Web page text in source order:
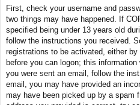
First, check your username and
two things may have happened. If
specified being under 13 years old
follow the instructions you received.
registrations to be activated, either
before you can logon; this
you were sent an email, follow the
email, you may have provided an
may have been picked up by a spam